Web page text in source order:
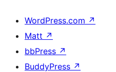
WordPress.com ↗
Matt ↗
bbPress ↗
BuddyPress ↗